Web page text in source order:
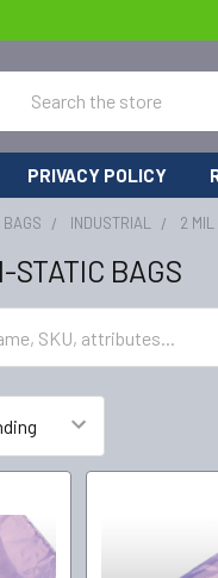
PRIVACY POLICY
INDUSTRIAL 2 MIL
STATIC BAGS